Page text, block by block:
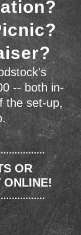
-- both in-
the set-up,
OR
ONLINE!